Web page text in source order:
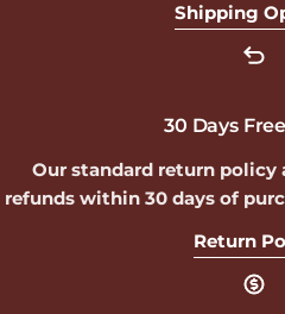
Shipping
30 Days
Our standard return policy
refunds within 30 days of
Return